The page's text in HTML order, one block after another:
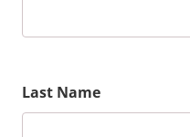
Last Name